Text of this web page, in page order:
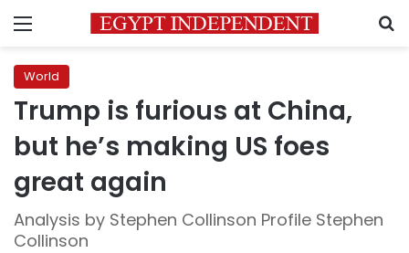
Menu
World
Trump is furious at China,
but he’s making US foes
great again
Analysis by Stephen Collinson Profile Stephen
Collinson